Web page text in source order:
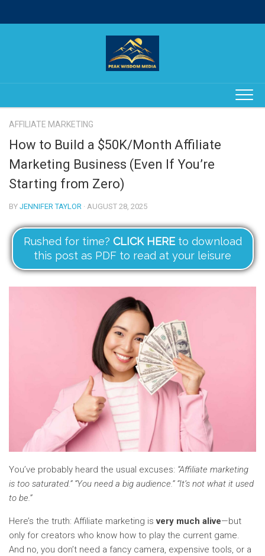
AFFILIATE MARKETING
How to Build a $50K/Month Affiliate
Marketing Business (Even If You’re
Starting from Zero)
BY JENNIFER TAYLOR · AUGUST 28, 2025
Rushed for time? CLICK HEREto download
this post as PDF to read at your leisure
You’ve probably heard the usual excuses: “Affiliate marketing
is too saturated.” “You need a big audience.” “It’s not what it used
to be.”
Here’s the truth: Affiliate marketing isvery much alive—but
only for creators who know how to play the current game.
And no, you don’t need a fancy camera, expensive tools, or a